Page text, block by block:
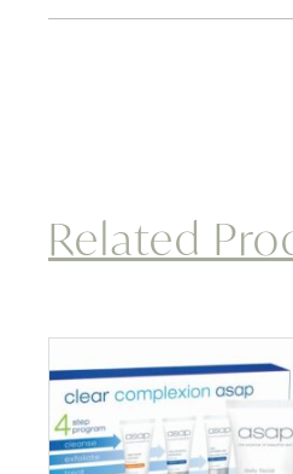
Related